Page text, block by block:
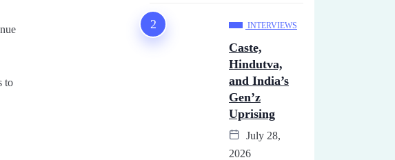
to
INTERVIEWS
Caste,
Hindutva,
and India’s
Gen’z
Uprising
July 28,
2026